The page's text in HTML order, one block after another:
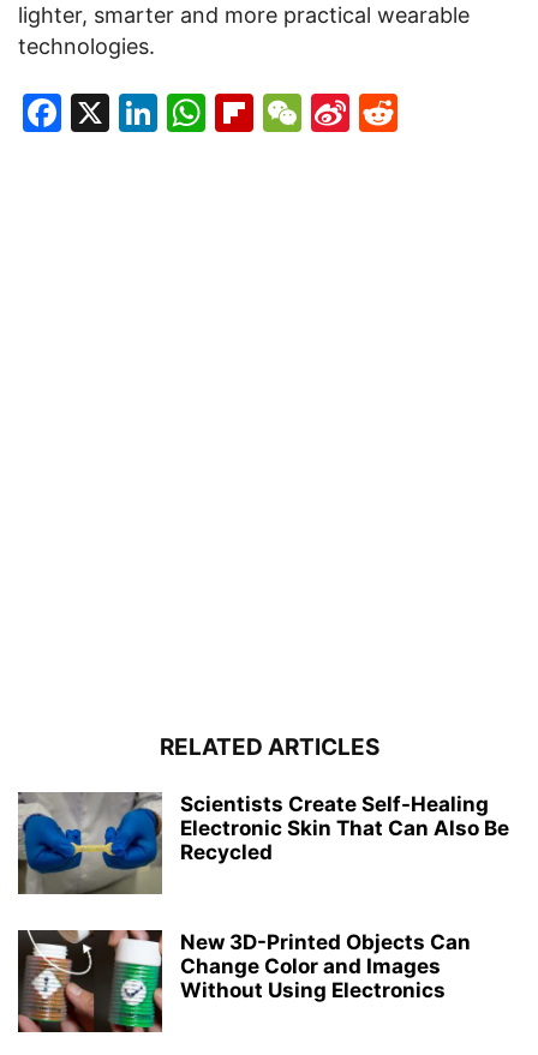
lighter, smarter and more practical wearable
technologies.
Facebook
X LinkedIn
WhatsApp
Flipboard
WeChat
Sina
RELATED ARTICLES
Scientists Create Self-Healing
Electronic Skin That Can Also Be
Recycled
New 3D-Printed Objects Can
Change Color and Images
Without Using Electronics